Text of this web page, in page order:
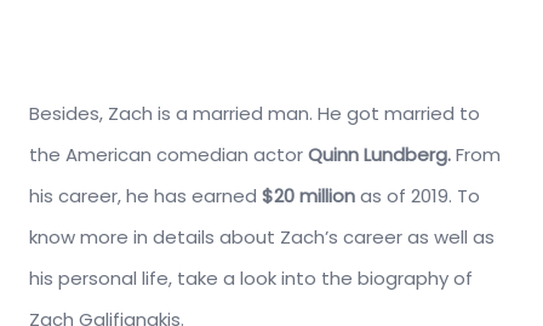
Besides, Zach is a married man. He got married to
the American comedian actorQuinn Lundberg.From
his career, he has earned $20 millionas of 2019. To
know more in details about Zach’s career as well as
his personal life, take a look into the biography of
Zach Galifianakis.